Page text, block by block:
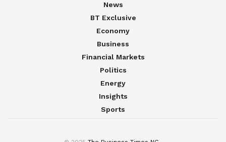
News
BT Exclusive
Economy
Business
Financial Markets
Politics
Energy
Insights
Sports